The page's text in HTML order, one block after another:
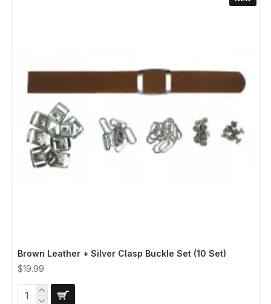
Brown Leather + Silver Clasp Buckle Set (10 Set)
$19.99